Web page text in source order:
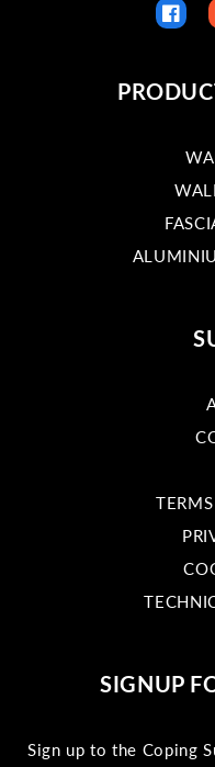
SIGNUP
Sign up to the Coping